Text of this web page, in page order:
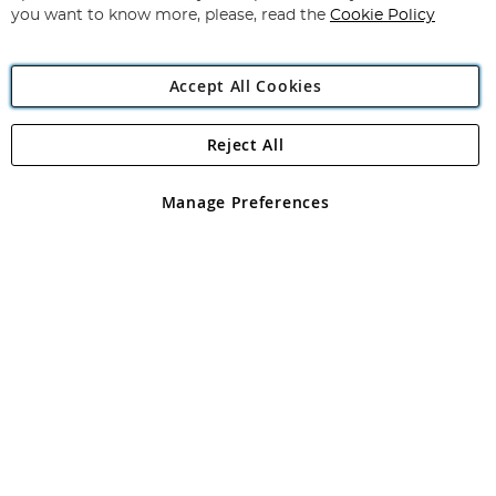
Angling Direct Plc
Angling Direct plc, 2D Wendover Road, Rackheath Industrial
registered in England and Wales No 05151321. VAT No GB 152140945
you want to know more, please, read the Cookie Policy
Accept All Cookies
Manage Preferences
Reject All